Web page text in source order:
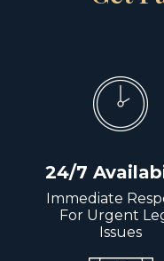
24/7
Immediate
For Urgent
Issues